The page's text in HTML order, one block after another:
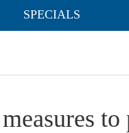
SPECIALS